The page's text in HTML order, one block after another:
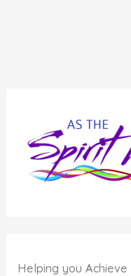
Helping youAchieve